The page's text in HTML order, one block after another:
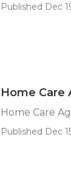
Published Dec
Home Care
Home Care
Published Dec